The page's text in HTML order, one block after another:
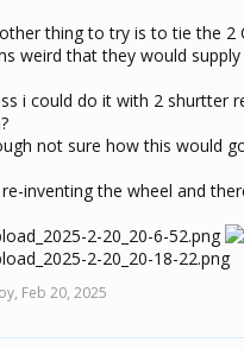
thing to try is to tie the 2
weird that they would
i could do it with 2 shurtter
not sure how this would
inventing the wheel and
Feb 20, 2025